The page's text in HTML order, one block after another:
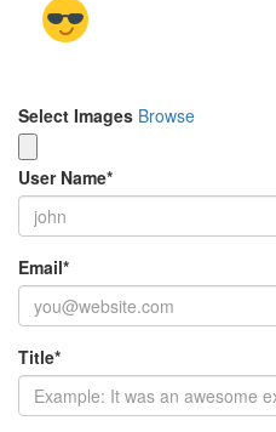
Select Images Browse
User Name*
Email*
Title*